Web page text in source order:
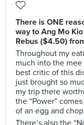
There is ONE
way to Ang Mo
Rebus ($4.50)
Throughout my
much into the
best critic of this
just brought so
my trip there
the “Power”
of an egg and
There’s also the